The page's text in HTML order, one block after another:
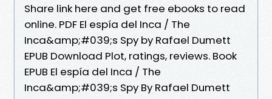
Share link here and get free ebooks to read
online. PDF El espía del Inca / The
Inca&amp;#039;s Spy by Rafael Dumett
EPUB Download Plot, ratings, reviews. Book
EPUB El espía del Inca / The
Inca&amp;#039;s Spy By Rafael Dumett